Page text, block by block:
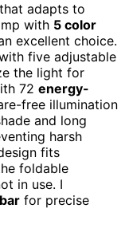
adapts to
with 5 color
excellent choice.
five adjustable
the light for
72 energy-
free illumination
and long
harsh
fits
foldable
in use. I
for precise